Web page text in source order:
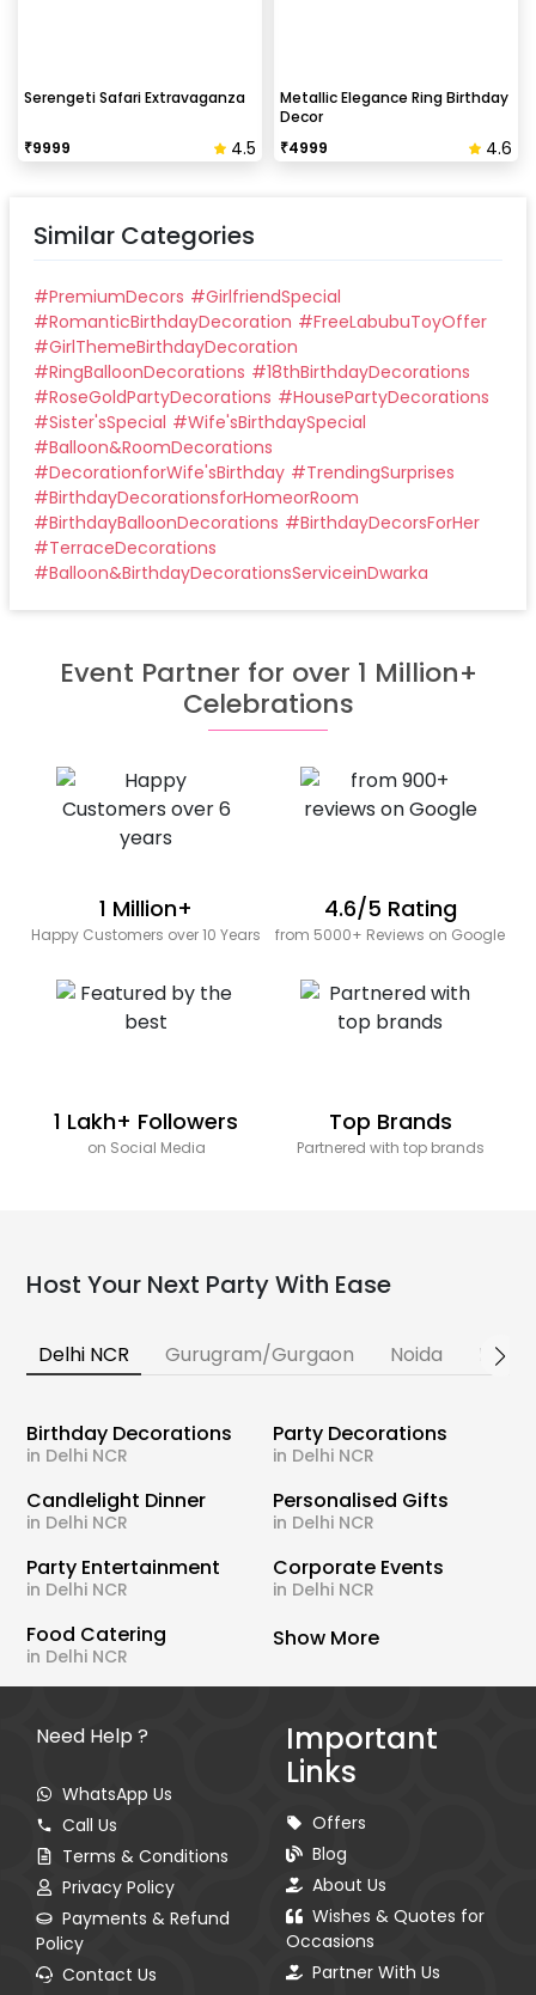
Serengeti Safari Extravaganza
₹9999 4.5
Metallic Elegance Ring Birthday
Decor
₹4999 4.6
Similar Categories
#PremiumDecors #GirlfriendSpecial
#RomanticBirthdayDecoration #FreeLabubuToyOffer
#GirlThemeBirthdayDecoration
#RingBalloonDecorations #18thBirthdayDecorations
#RoseGoldPartyDecorations #HousePartyDecorations
#Sister'sSpecial #Wife'sBirthdaySpecial
#Balloon&RoomDecorations
#DecorationforWife'sBirthday #TrendingSurprises
#BirthdayDecorationsforHomeorRoom
#BirthdayBalloonDecorations #BirthdayDecorsForHer
#TerraceDecorations
#Balloon&BirthdayDecorationsServiceinDwarka
Event Partner for over 1 Million+
Celebrations
1 Million+
Happy Customers over 10 Years
4.6/5 Rating
from 5000+ Reviews on Google
1 Lakh+ Followers
on Social Media
Top Brands
Partnered with top brands
Host Your Next Party With Ease
Delhi NCR Gurugram/Gurgaon Noida
Birthday Decorations
in Delhi NCR
Party Decorations
in Delhi NCR
Candlelight Dinner
in Delhi NCR
Personalised Gifts
in Delhi NCR
Party Entertainment
in Delhi NCR
Corporate Events
in Delhi NCR
Food Catering
in Delhi NCR
Show More
Need Help ?
WhatsApp Us
Call Us
Terms & Conditions
Privacy Policy
Payments & Refund
Policy
Contact Us
Important
Links
Offers
Blog
About Us
Wishes & Quotes for
Occasions
Partner With Us